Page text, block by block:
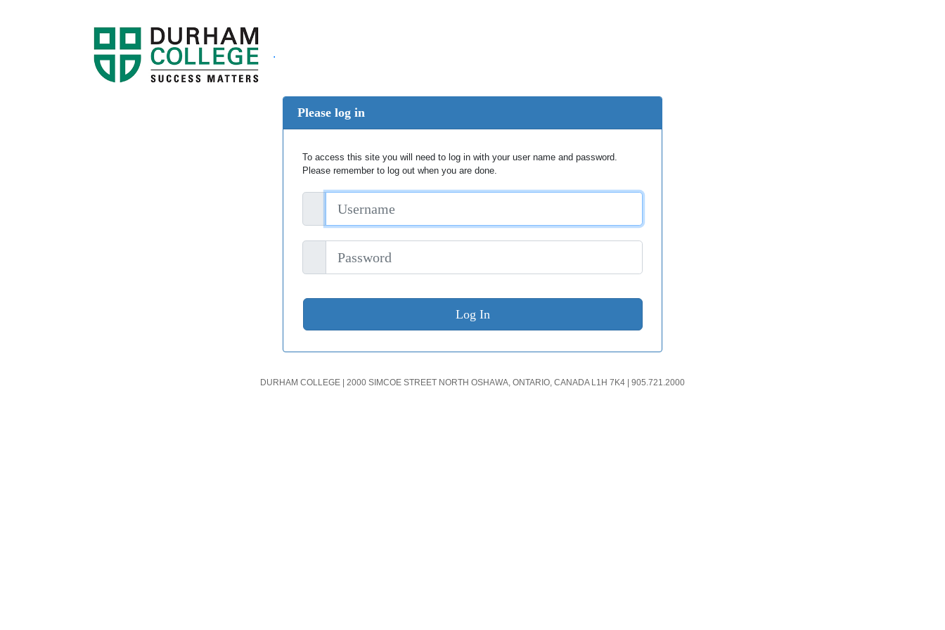
.
Please log in
To access this site you will need to log in with your user name and password.
Please remember to log out when you are done.
DURHAM COLLEGE | 2000 SIMCOE STREET NORTH OSHAWA, ONTARIO, CANADA L1H 7K4 | 905.721.2000